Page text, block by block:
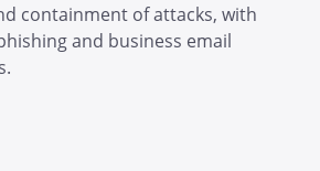
containment of attacks, with
and business email